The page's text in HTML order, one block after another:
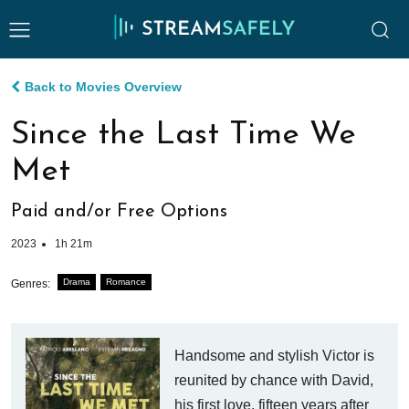
Back to Movies Overview
Since the Last Time We
Met
Paid and/or Free Options
2023 1h 21m
Genres: Drama Romance
Handsome and stylish Victor is
reunited by chance with David,
his first love, fifteen years after